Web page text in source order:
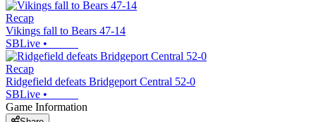
Recap
Vikings fall to Bears 47-14
SBLive •
Recap
Ridgefield defeats Bridgeport Central 52-0
SBLive •
Game Information